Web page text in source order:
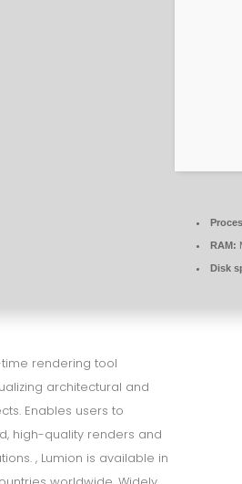
RAM:
Disk
rendering tool
architectural and
Enables users to
high-quality renders and
, Lumion is available in